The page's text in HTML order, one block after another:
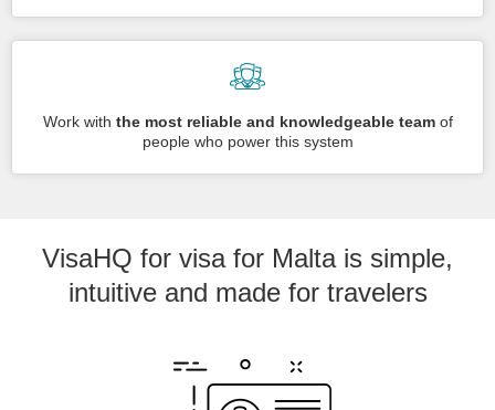
Work with the most reliable and knowledgeable teamof
people who power this system
VisaHQ for visa for Malta is simple,
intuitive and made for travelers